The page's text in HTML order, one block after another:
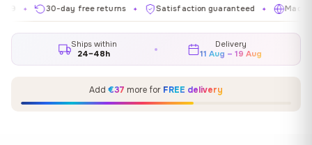
30-day free returns ✦ Satisfaction guaranteed ✦ Made in EU
Ships within
24–48h
Delivery
11 Aug – 19 Aug
Add €37 more for FREE delivery